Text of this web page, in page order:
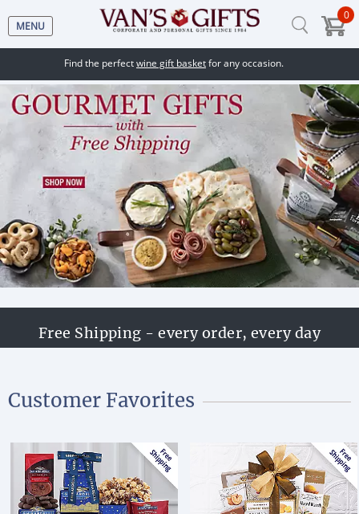
MENU
0
Find the perfectwine gift basketfor any occasion.
Free Shipping - every order, every day
Customer Favorites